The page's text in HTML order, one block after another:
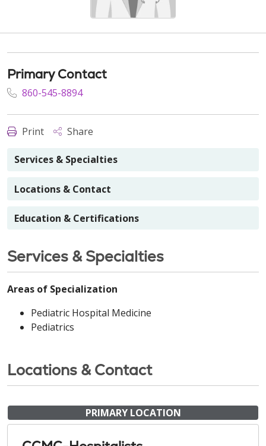
Primary Contact
860-545-8894
Print Share
Services & Specialties
Locations & Contact
Education & Certifications
Services & Specialties
Areas of Specialization
Pediatric Hospital Medicine
Pediatrics
Locations & Contact
PRIMARY LOCATION